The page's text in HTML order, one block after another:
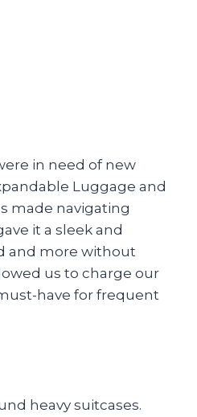
in need of new
Luggage and
made navigating
it a sleek and
and more without
us to charge our
have for frequent
heavy suitcases.